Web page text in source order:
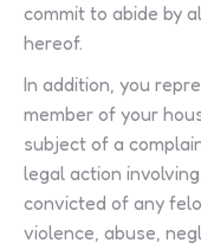
commit to abide by
hereof.
In addition, you
member of your
subject of a
legal action
convicted of any
violence, abuse,